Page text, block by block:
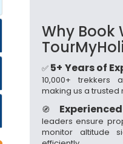
Why Book
✅ 5+ Years of
10,000+ trekkers
making us a trusted
🧭
leaders ensure
monitor altitude